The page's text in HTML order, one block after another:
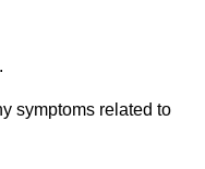
symptoms related to